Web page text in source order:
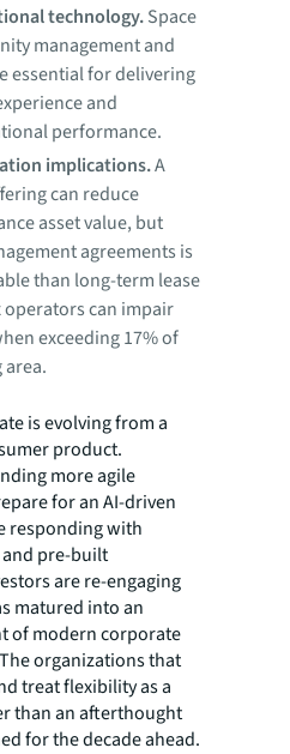
technology.Space
management and
essential for delivering
and
performance.
implications.A
can reduce
asset value, but
agreements is
than long-term lease
operators can impair
exceeding 17% of
is evolving from a
product.
more agile
for an AI-driven
responding with
pre-built
are re-engaging
matured into an
of modern corporate
organizations that
treat flexibility as a
than an afterthought
for the decade ahead.